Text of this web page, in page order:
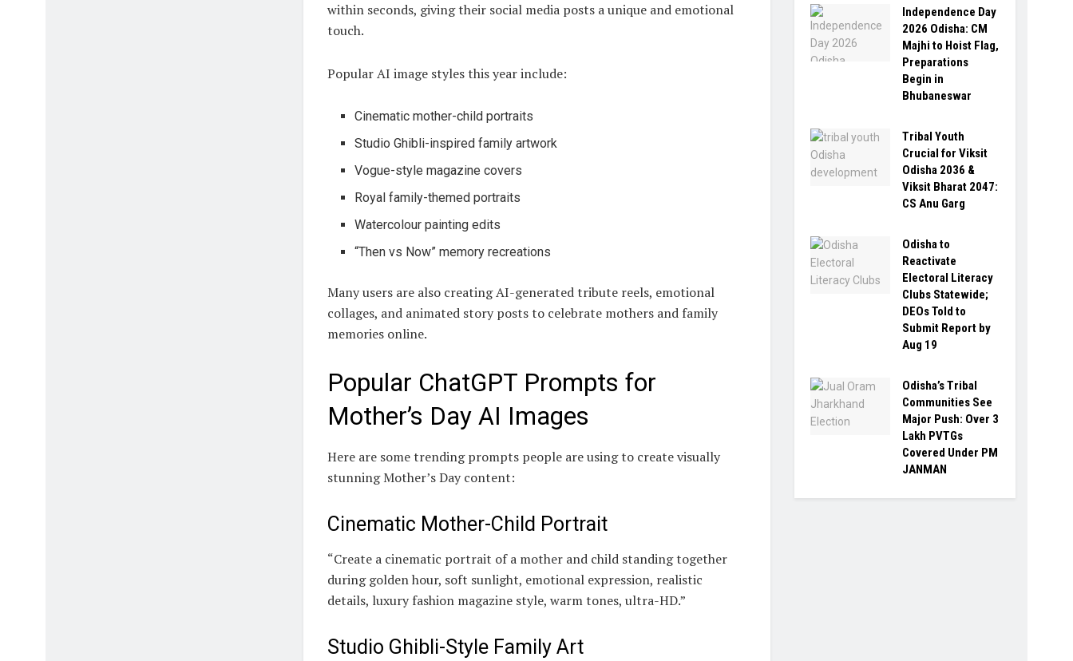
within seconds, giving their social media posts a unique and emotional
touch.
Popular AI image styles this year include:
Cinematic mother-child portraits
Studio Ghibli-inspired family artwork
Vogue-style magazine covers
Royal family-themed portraits
Watercolour painting edits
“Then vs Now” memory recreations
Many users are also creating AI-generated tribute reels, emotional
collages, and animated story posts to celebrate mothers and family
memories online.
Popular ChatGPT Prompts for
Mother’s Day AI Images
Here are some trending prompts people are using to create visually
stunning Mother’s Day content:
Cinematic Mother-Child Portrait
“Create a cinematic portrait of a mother and child standing together
during golden hour, soft sunlight, emotional expression, realistic
details, luxury fashion magazine style, warm tones, ultra-HD.”
Studio Ghibli-Style Family Art
Independence Day
2026 Odisha: CM
Majhi to Hoist Flag,
Preparations
Begin in
Bhubaneswar
Tribal Youth
Crucial for Viksit
Odisha 2036 &
Viksit Bharat 2047:
CS Anu Garg
Odisha to
Reactivate
Electoral Literacy
Clubs Statewide;
DEOs Told to
Submit Report by
Aug 19
Odisha’s Tribal
Communities See
Major Push: Over 3
Lakh PVTGs
Covered Under PM
JANMAN